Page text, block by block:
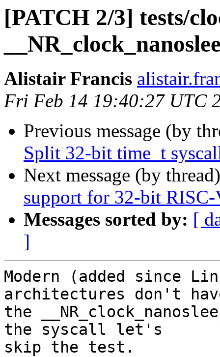
[PATCH 2/3] tests/
Alistair Francis
Fri Feb 14 19:40:27 UTC
Previous message (by
Split 32-bit time_t
Next message (by
support for 32-bit
Messages sorted by: [
]
Modern (added since
architectures don't
the
the syscall let's
skip the test.